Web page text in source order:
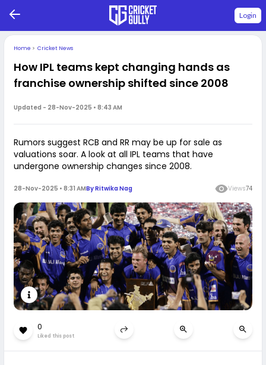
Login
Home > Cricket News
How IPL teams kept changing hands as
franchise ownership shifted since 2008
Updated - 28-Nov-2025 • 8:43 AM
Rumors suggest RCB and RR may be up for sale as
valuations soar. A look at all IPL teams that have
undergone ownership changes since 2008.
28-Nov-2025 • 8:31 AMByRitwika Nag Views74
0
Liked this post